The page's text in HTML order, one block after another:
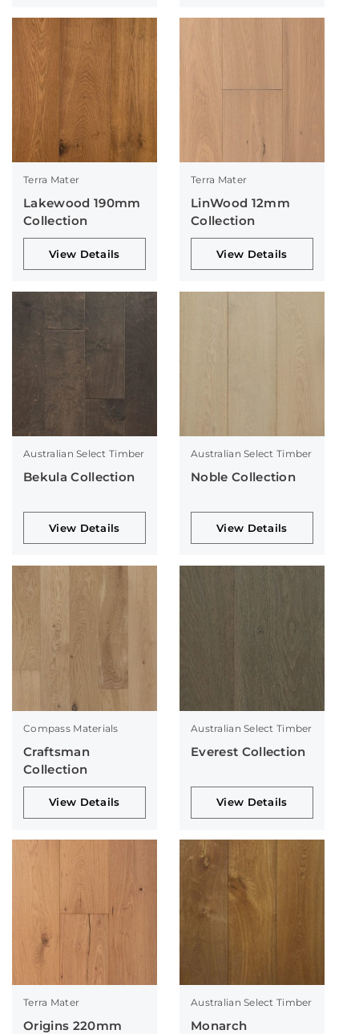
Terra Mater
Lakewood 190mm
Collection
View Details
Terra Mater
LinWood 12mm
Collection
View Details
Australian Select Timber
Bekula Collection
View Details
Australian Select Timber
Noble Collection
View Details
Compass Materials
Craftsman
Collection
View Details
Australian Select Timber
Everest Collection
View Details
Terra Mater
Origins 220mm
Australian Select Timber
Monarch